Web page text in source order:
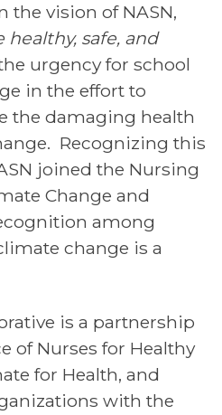
the vision of NASN,
healthy, safe, and
urgency for school
in the effort to
the damaging health
Recognizing this
joined the Nursing
Change and
among
change is a
is a partnership
of Nurses for Healthy
for Health, and
with the